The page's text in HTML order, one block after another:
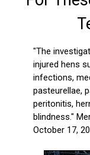
"The
injured hens
infections,
pasteurellae,
peritonitis,
blindness."
October 17,